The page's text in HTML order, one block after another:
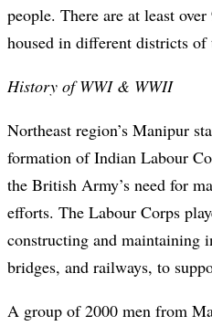
people. There are at least
housed in different districts of
History of WWI & WWII
Northeast region’s Manipur
formation of Indian Labour
the British Army’s need for
efforts. The Labour Corps
constructing and maintaining
bridges, and railways, to
A group of 2000 men from